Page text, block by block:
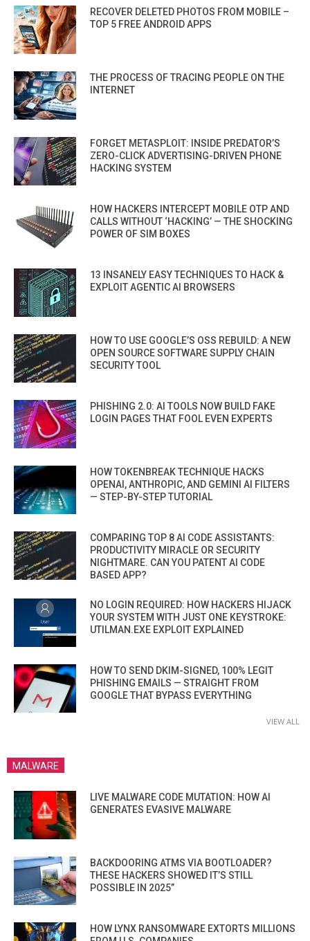
RECOVER DELETED PHOTOS FROM MOBILE –
TOP 5 FREE ANDROID APPS
THE PROCESS OF TRACING PEOPLE ON THE
INTERNET
FORGET METASPLOIT: INSIDE PREDATOR’S
ZERO-CLICK ADVERTISING-DRIVEN PHONE
HACKING SYSTEM
HOW HACKERS INTERCEPT MOBILE OTP AND
CALLS WITHOUT ‘HACKING’ — THE SHOCKING
POWER OF SIM BOXES
13 INSANELY EASY TECHNIQUES TO HACK &
EXPLOIT AGENTIC AI BROWSERS
HOW TO USE GOOGLE’S OSS REBUILD: A NEW
OPEN SOURCE SOFTWARE SUPPLY CHAIN
SECURITY TOOL
PHISHING 2.0: AI TOOLS NOW BUILD FAKE
LOGIN PAGES THAT FOOL EVEN EXPERTS
HOW TOKENBREAK TECHNIQUE HACKS
OPENAI, ANTHROPIC, AND GEMINI AI FILTERS
— STEP-BY-STEP TUTORIAL
COMPARING TOP 8 AI CODE ASSISTANTS:
PRODUCTIVITY MIRACLE OR SECURITY
NIGHTMARE. CAN YOU PATENT AI CODE
BASED APP?
NO LOGIN REQUIRED: HOW HACKERS HIJACK
YOUR SYSTEM WITH JUST ONE KEYSTROKE:
UTILMAN.EXE EXPLOIT EXPLAINED
HOW TO SEND DKIM-SIGNED, 100% LEGIT
PHISHING EMAILS — STRAIGHT FROM
GOOGLE THAT BYPASS EVERYTHING
VIEW ALL
MALWARE
LIVE MALWARE CODE MUTATION: HOW AI
GENERATES EVASIVE MALWARE
BACKDOORING ATMS VIA BOOTLOADER?
THESE HACKERS SHOWED IT’S STILL
POSSIBLE IN 2025”
HOW LYNX RANSOMWARE EXTORTS MILLIONS